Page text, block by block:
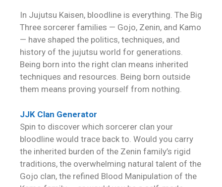
In Jujutsu Kaisen, bloodline is everything. The Big
Three sorcerer families — Gojo, Zenin, and Kamo
— have shaped the politics, techniques, and
history of the jujutsu world for generations.
Being born into the right clan means inherited
techniques and resources. Being born outside
them means proving yourself from nothing.
JJK Clan Generator
Spin to discover which sorcerer clan your
bloodline would trace back to. Would you carry
the inherited burden of the Zenin family’s rigid
traditions, the overwhelming natural talent of the
Gojo clan, the refined Blood Manipulation of the